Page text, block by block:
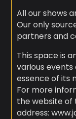
All our shows
Our only
partners and
This space is
various
essence of its
For more
the website of
address: